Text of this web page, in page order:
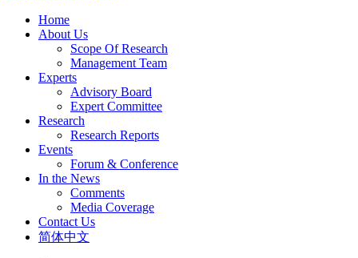
Home
About Us
Scope Of Research
Management Team
Experts
Advisory Board
Expert Committee
Research
Research Reports
Events
Forum & Conference
In the News
Comments
Media Coverage
Contact Us
简体中文